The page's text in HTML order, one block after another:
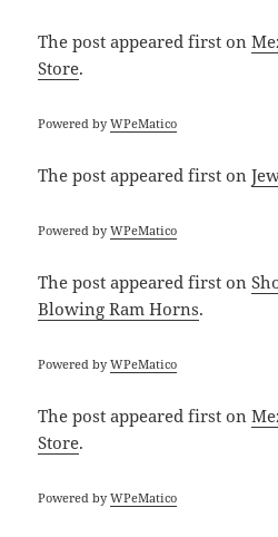
The postappeared first on
Store.
Powered byWPeMatico
The postappeared first on
Powered byWPeMatico
The postappeared first on
Blowing Ram Horns.
Powered byWPeMatico
The postappeared first on
Store.
Powered byWPeMatico